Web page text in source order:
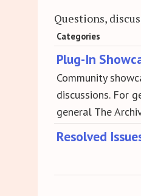
Questions,
Category
List
Categories
Plug-In
Community
discussions. For
general The
Resolved